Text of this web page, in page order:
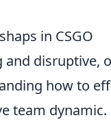
in CSGO
and disruptive,
how to
team dynamic.